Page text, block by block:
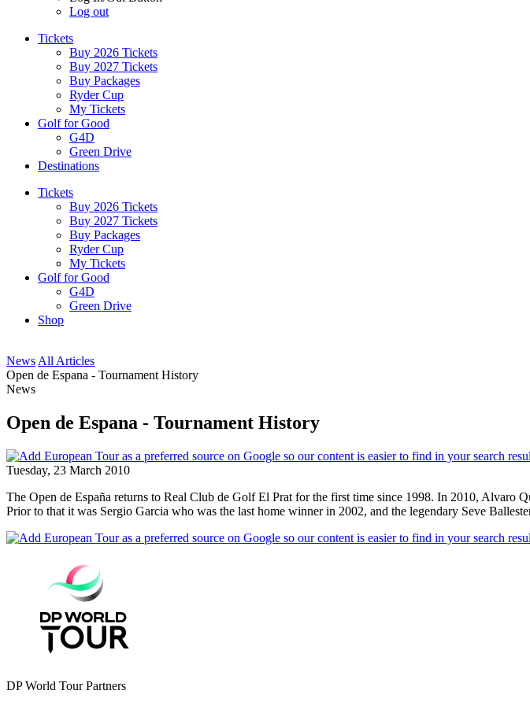
Log out
Tickets
Buy 2026 Tickets
Buy 2027 Tickets
Buy Packages
Ryder Cup
My Tickets
Golf for Good
G4D
Green Drive
Destinations
Tickets
Buy 2026 Tickets
Buy 2027 Tickets
Buy Packages
Ryder Cup
My Tickets
Golf for Good
G4D
Green Drive
Shop
News All Articles
Open de Espana - Tournament History
News
Open de Espana - Tournament History
Tuesday, 23 March 2010
The Open de España returns to Real Club de Golf El Prat for the first time since 1998. In 2010, Alvaro
Prior to that it was Sergio Garcia who was the last home winner in 2002, and the legendary Seve
DP World Tour Partners